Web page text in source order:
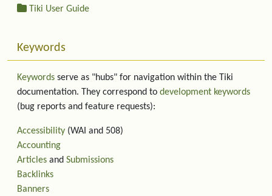
Tiki User Guide
Keywords
Keywords serve as "hubs" for navigation within the Tiki
documentation. They correspond to development keywords
(bug reports and feature requests):
Accessibility (WAI and 508)
Accounting
Articles and Submissions
Backlinks
Banners